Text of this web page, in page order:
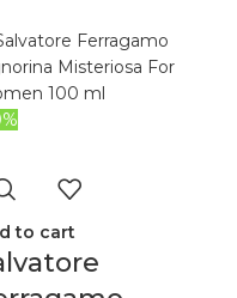
to cart